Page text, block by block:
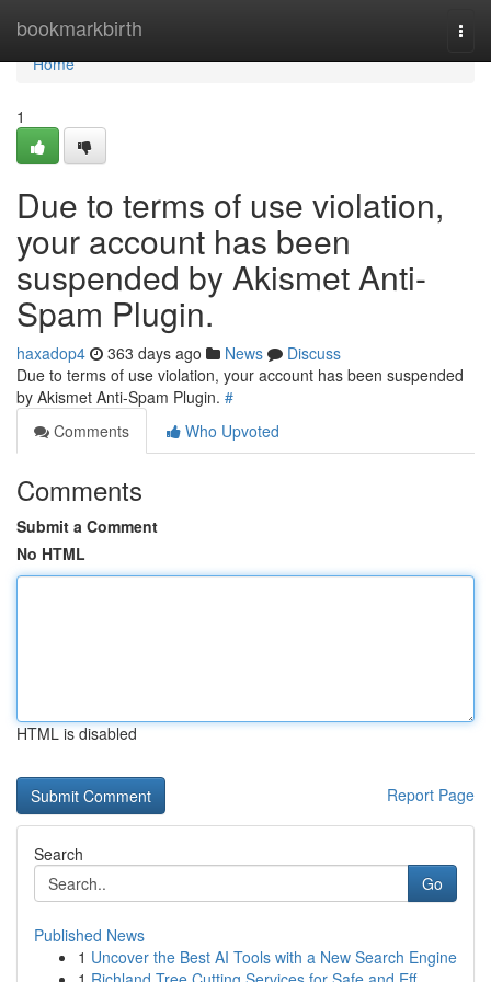
bookmarkbirth
Home
Home
1
Due to terms of use violation,
your account has been
suspended by Akismet Anti-
Spam Plugin.
haxadop4 363 days ago News
Discuss
Due to terms of use violation, your account has been suspended
by Akismet Anti-Spam Plugin. #
Comments
Who Upvoted
Comments
Submit a Comment
No HTML
HTML is disabled
Report Page
Search
Go
Published News
1 Uncover the Best AI Tools with a New Search Engine